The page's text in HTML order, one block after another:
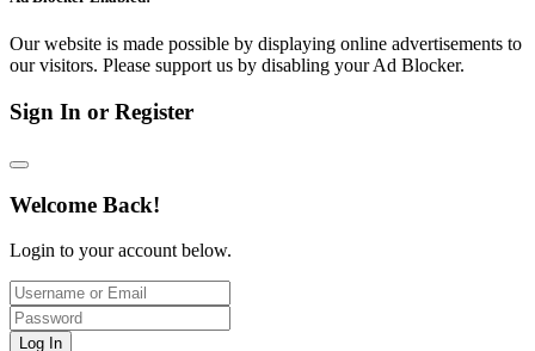
Our website is made possible by displaying online advertisements to
our visitors. Please support us by disabling your Ad Blocker.
Sign In or Register
Welcome Back!
Login to your account below.
Log In